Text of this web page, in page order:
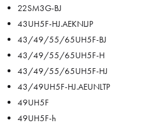
22SM3G-BJ
43UH5F-HJ.AEKNLJP
43/49/55/65UH5F-BJ
43/49/55/65UH5F-H
43/49/55/65UH5F-HJ
43/49UH5F-HJ.AEUNLTP
49UH5F
49UH5F-h